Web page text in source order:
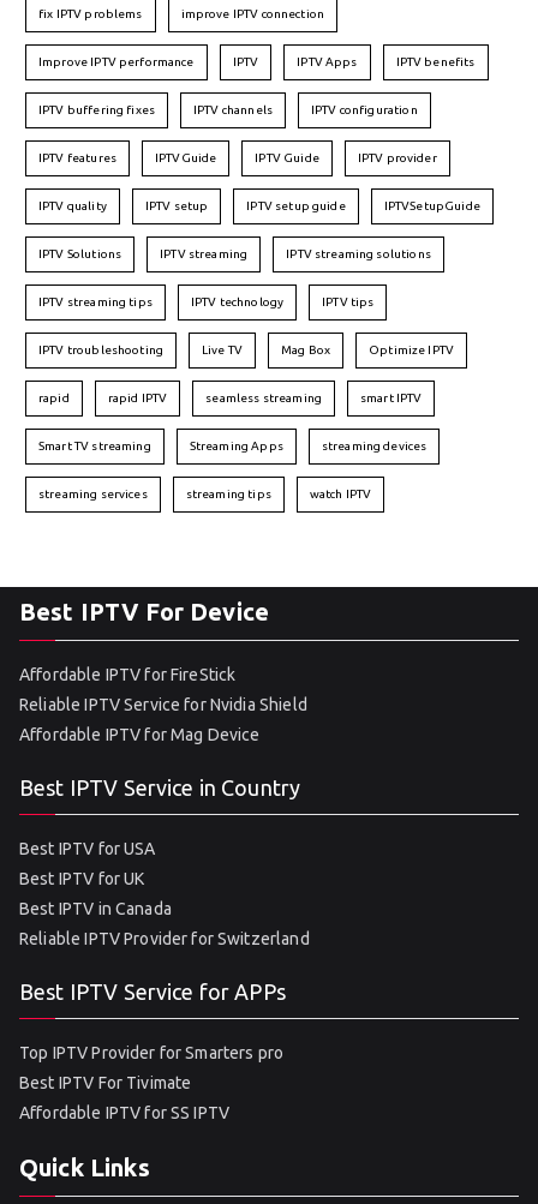
fix IPTV problems improve IPTV connection
Improve IPTV performance IPTV IPTV Apps IPTV benefits
IPTV buffering fixes IPTV channels IPTV configuration
IPTV features IPTVGuide IPTV Guide IPTV provider
IPTV quality IPTV setup IPTV setup guide IPTVSetupGuide
IPTV Solutions IPTV streaming IPTV streaming solutions
IPTV streaming tips IPTV technology IPTV tips
IPTV troubleshooting Live TV Mag Box Optimize IPTV
rapid rapid IPTV seamless streaming smart IPTV
Smart TV streaming Streaming Apps streaming devices
streaming services streaming tips watch IPTV
Best IPTV For Device
Affordable IPTV for FireStick
Reliable IPTV Service for Nvidia Shield
Affordable IPTV for Mag Device
Best IPTV Service in Country
Best IPTV for USA
Best IPTV for UK
Best IPTV in Canada
Reliable IPTV Provider for Switzerland
Best IPTV Service for APPs
Top IPTV Provider for Smarters pro
Best IPTV For Tivimate
Affordable IPTV for SS IPTV
Quick Links